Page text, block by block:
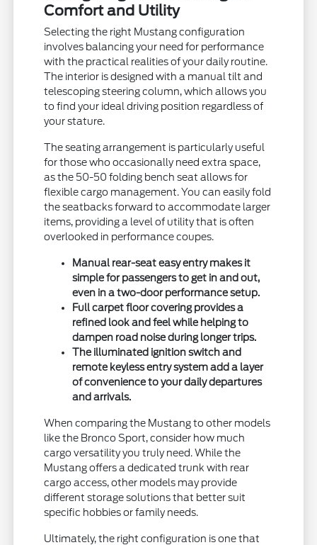
Comfort and Utility
Selecting the right Mustang configuration
involves balancing your need for performance
with the practical realities of your daily routine.
The interior is designed with a manual tilt and
telescoping steering column, which allows you
to find your ideal driving position regardless of
your stature.
The seating arrangement is particularly useful
for those who occasionally need extra space,
as the 50-50 folding bench seat allows for
flexible cargo management. You can easily fold
the seatbacks forward to accommodate larger
items, providing a level of utility that is often
overlooked in performance coupes.
Manual rear-seat easy entry makes it
simple for passengers to get in and out,
even in a two-door performance setup.
Full carpet floor covering provides a
refined look and feel while helping to
dampen road noise during longer trips.
The illuminated ignition switch and
remote keyless entry system add a layer
of convenience to your daily departures
and arrivals.
When comparing the Mustang to other models
like the Bronco Sport, consider how much
cargo versatility you truly need. While the
Mustang offers a dedicated trunk with rear
cargo access, other models may provide
different storage solutions that better suit
specific hobbies or family needs.
Ultimately, the right configuration is one that